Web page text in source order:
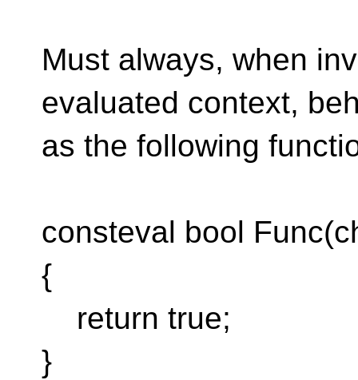
Must always, when
evaluated context,
as the following
consteval bool
{
return true;
}